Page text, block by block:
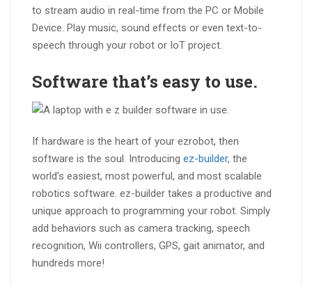
to stream audio in real-time from the PC or Mobile
Device. Play music, sound effects or even text-to-
speech through your robot or IoT project.
Software that’s easy to use.
If hardware is the heart of your ezrobot, then
software is the soul. Introducing ez-builder, the
world’s easiest, most powerful, and most scalable
robotics software. ez-builder takes a productive and
unique approach to programming your robot. Simply
add behaviors such as camera tracking, speech
recognition, Wii controllers, GPS, gait animator, and
hundreds more!